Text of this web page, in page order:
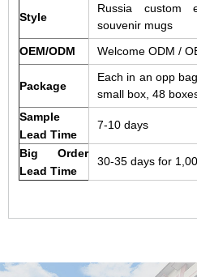
Style
Russia custom
souvenir mugs
OEM/ODM
Welcome ODM /
Package
Each in an opp
small box, 48
Sample
Lead Time
7-10 days
Big Order
Lead Time
30-35 days for